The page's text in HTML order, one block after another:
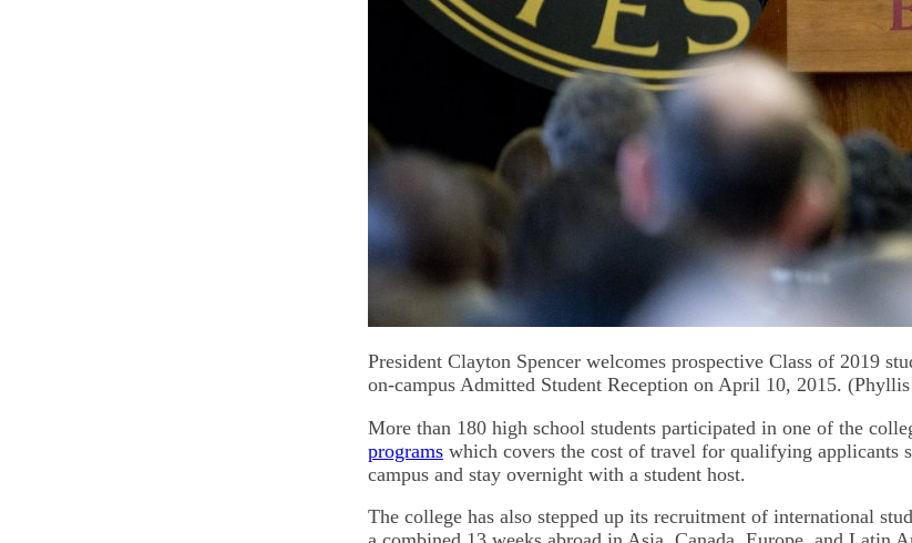
President Clayton Spencer welcomes prospective Class of 2019
on-campus Admitted Student Reception on April 10, 2015. (Phyllis
More than 180 high school students participated in one of the
programs which covers the cost of travel for qualifying applicants
campus and stay overnight with a student host.
The college has also stepped up its recruitment of international